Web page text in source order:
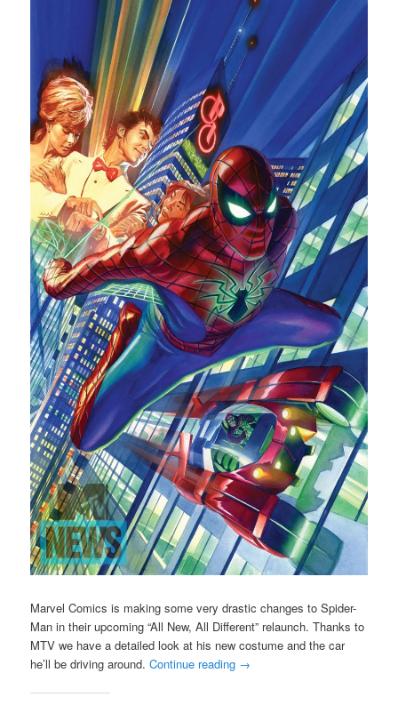
Marvel Comics is making some very drastic changes to Spider-
Man in their upcoming “All New, All Different” relaunch. Thanks to
MTV we have a detailed look at his new costume and the car
he’ll be driving around.Continue reading →